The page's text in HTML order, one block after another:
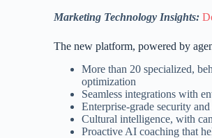
Marketing Technology Insights:
The new platform, powered by
More than 20 specialized,
optimization
Seamless integrations with
Enterprise-grade security
Cultural intelligence, with
Proactive AI coaching that